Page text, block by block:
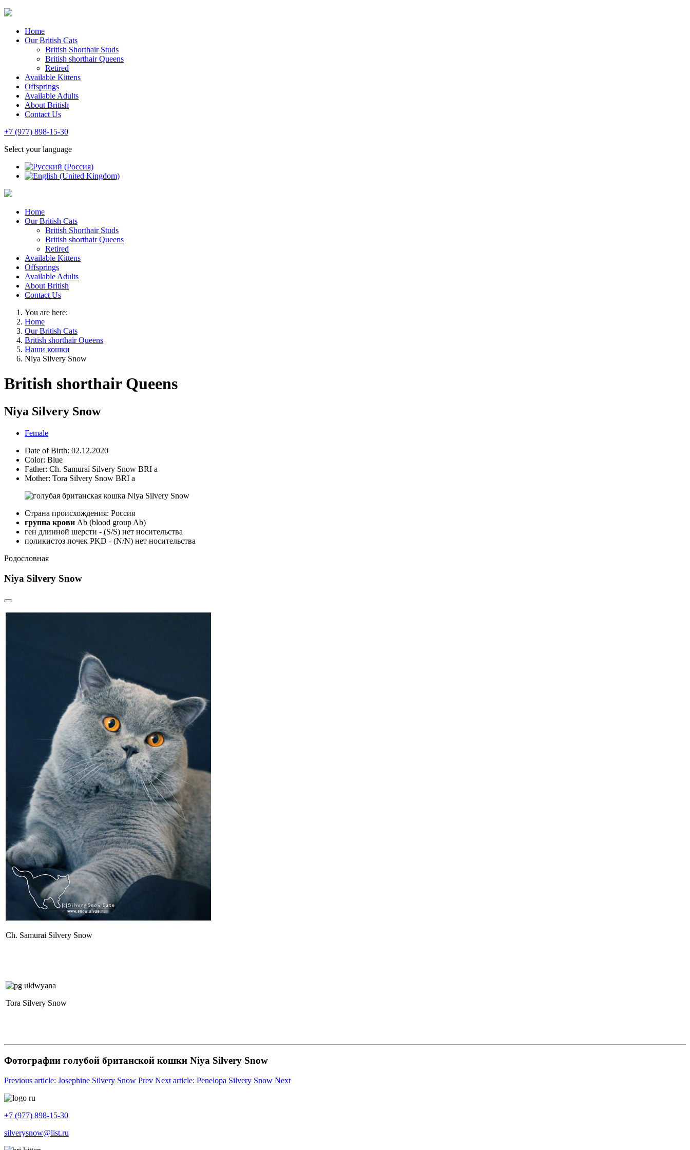
Home
Our British Cats
British Shorthair Studs
British shorthair Queens
Retired
Available Kittens
Offsprings
Available Adults
About British
Contact Us
+7 (977) 898-15-30
Select your language
Home
Our British Cats
British Shorthair Studs
British shorthair Queens
Retired
Available Kittens
Offsprings
Available Adults
About British
Contact Us
You are here:
Home
Our British Cats
British shorthair Queens
Наши кошки
Niya Silvery Snow
British shorthair Queens
Niya Silvery Snow
Female
Date of Birth: 02.12.2020
Color: Blue
Father: Ch. Samurai Silvery Snow BRI a
Mother: Tora Silvery Snow BRI a
Страна происхождения: Россия
группа крови Ab (blood group Ab)
ген длинной шерсти - (S/S) нет носительства
поликистоз почек PKD - (N/N) нет носительства
Родословная
Niya Silvery Snow
Ch. Samurai Silvery Snow
Tora Silvery Snow
Фотографии голубой британской кошки Niya Silvery Snow
Previous article: Josephine Silvery Snow Prev Next article: Penelopa Silvery Snow Next
+7 (977) 898-15-30
silverysnow@list.ru